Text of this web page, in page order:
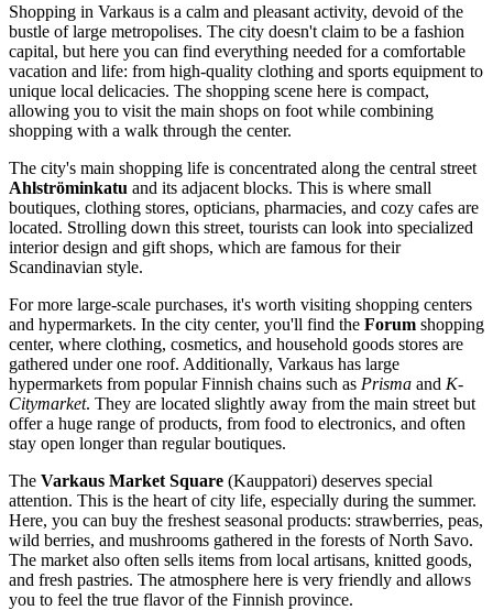
Shopping in Varkaus is a calm and pleasant activity, devoid of the
bustle of large metropolises. The city doesn't claim to be a fashion
capital, but here you can find everything needed for a comfortable
vacation and life: from high-quality clothing and sports equipment to
unique local delicacies. The shopping scene here is compact,
allowing you to visit the main shops on foot while combining
shopping with a walk through the center.
The city's main shopping life is concentrated along the central street
Ahlströminkatu and its adjacent blocks. This is where small
boutiques, clothing stores, opticians, pharmacies, and cozy cafes are
located. Strolling down this street, tourists can look into specialized
interior design and gift shops, which are famous for their
Scandinavian style.
For more large-scale purchases, it's worth visiting shopping centers
and hypermarkets. In the city center, you'll find the Forum shopping
center, where clothing, cosmetics, and household goods stores are
gathered under one roof. Additionally, Varkaus has large
hypermarkets from popular Finnish chains such as Prisma and K-
Citymarket. They are located slightly away from the main street but
offer a huge range of products, from food to electronics, and often
stay open longer than regular boutiques.
The Varkaus Market Square (Kauppatori) deserves special
attention. This is the heart of city life, especially during the summer.
Here, you can buy the freshest seasonal products: strawberries, peas,
wild berries, and mushrooms gathered in the forests of North Savo.
The market also often sells items from local artisans, knitted goods,
and fresh pastries. The atmosphere here is very friendly and allows
you to feel the true flavor of the Finnish province.